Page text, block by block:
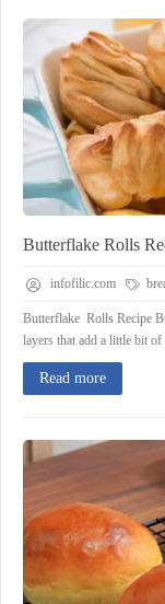
Butterflake Rolls
infofilic.com
Butterflake Rolls Recipe
layers that add a little bit
Read more